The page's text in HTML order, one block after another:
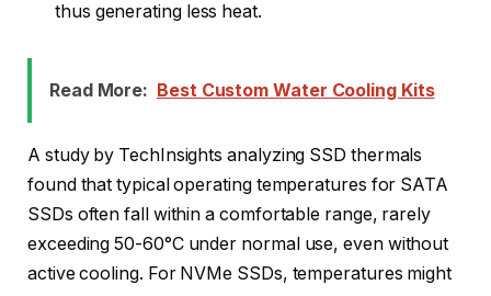
thus generating less heat.
Read More: Best Custom Water Cooling Kits
A study by TechInsights analyzing SSD thermals
found that typical operating temperatures for SATA
SSDs often fall within a comfortable range, rarely
exceeding 50-60°C under normal use, even without
active cooling. For NVMe SSDs, temperatures might